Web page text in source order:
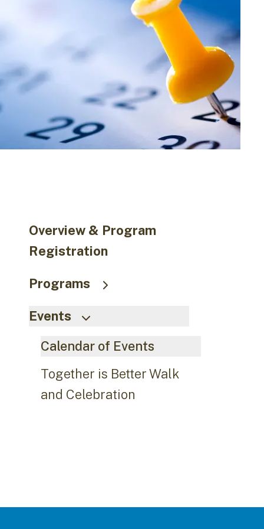
Overview & Program
Registration
Programs
Events
Calendar of Events
Together is Better Walk
and Celebration